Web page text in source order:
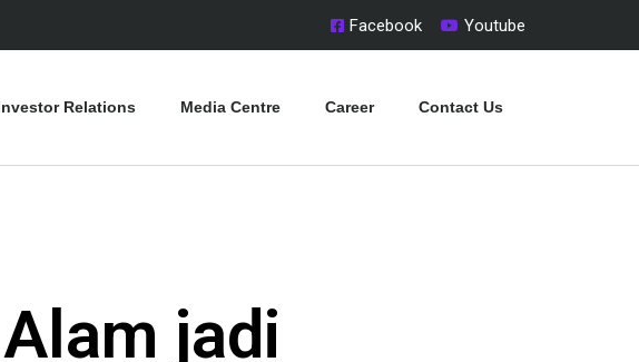
Facebook Youtube
Relations Media Centre Career Contact Us
jadi